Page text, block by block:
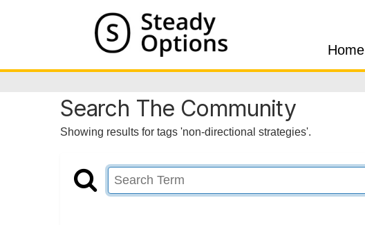
Home
Search The Community
Showing results for tags 'non-directional strategies'.